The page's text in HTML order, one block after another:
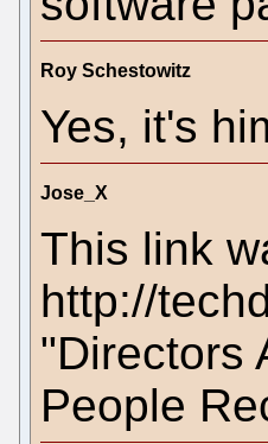
Roy Schestowitz
Yes, it's
Jose_X
This link
http://
"Directors
People